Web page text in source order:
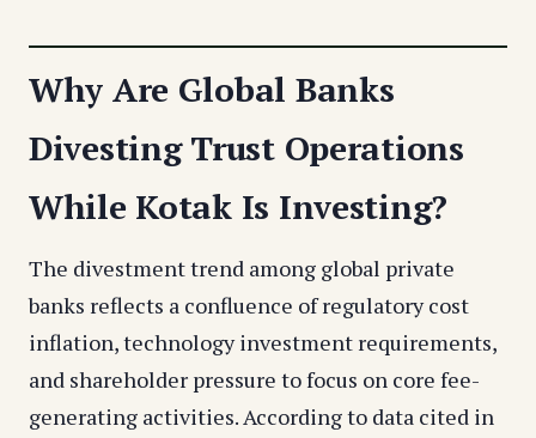
Why Are Global Banks
Divesting Trust Operations
While Kotak Is Investing?
The divestment trend among global private
banks reflects a confluence of regulatory cost
inflation, technology investment requirements,
and shareholder pressure to focus on core fee-
generating activities. According to data cited in